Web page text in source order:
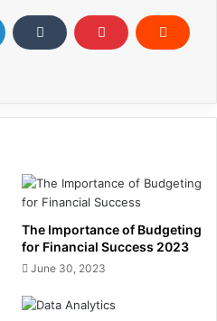
The Importance of Budgeting
for Financial Success 2023
June 30, 2023